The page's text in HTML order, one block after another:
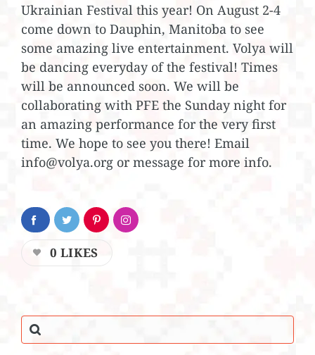
Ukrainian Festival this year! On August 2-4
come down to Dauphin, Manitoba to see
some amazing live entertainment. Volya will
be dancing everyday of the festival! Times
will be announced soon. We will be
collaborating with PFE the Sunday night for
an amazing performance for the very first
time. We hope to see you there! Email
info@volya.org or message for more info.
0 LIKES